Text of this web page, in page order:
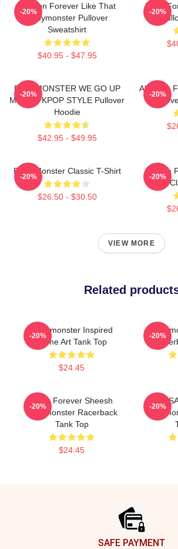
Ahyeon Forever Like That
Babymonster Pullover
Sweatshirt
$40.95 - $47.95
-20%
Rami
-20%
BABYMONSTER WE GO UP
MERCH KPOP STYLE Pullover
Hoodie
$42.95 - $49.95
-20%
Ah Yeon
-20%
Baby Monster Classic T-Shirt
$26.50 - $30.50
-20%
Ruka
-20%
VIEW MORE
Related
Babymonster Inspired
Name Art Tank Top
$24.45
-20% -20%
Ruka Forever Sheesh
Babymonster Racerback
Tank Top
$24.45
-20% -20%
SAFE PAYMENT